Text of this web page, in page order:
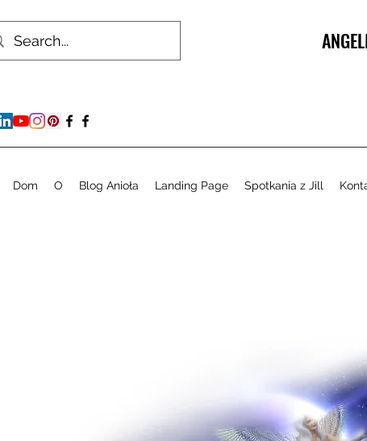
Dom O Blog Anioła Landing Page Spotkania z Jill